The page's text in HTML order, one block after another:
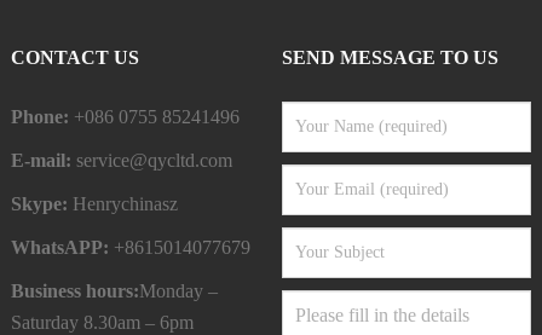
CONTACT US
Phone: +086 0755 85241496
E-mail: service@qycltd.com
Skype: Henrychinasz
WhatsAPP: +8615014077679
Business hours:Monday –
Saturday 8.30am – 6pm
SEND MESSAGE TO US